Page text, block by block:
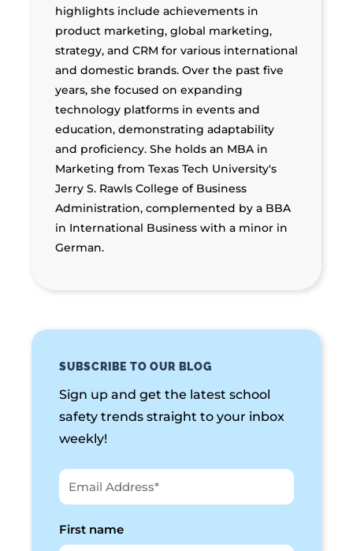
highlights include achievements in
product marketing, global marketing,
strategy, and CRM for various international
and domestic brands. Over the past five
years, she focused on expanding
technology platforms in events and
education, demonstrating adaptability
and proficiency. She holds an MBA in
Marketing from Texas Tech University's
Jerry S. Rawls College of Business
Administration, complemented by a BBA
in International Business with a minor in
German.
SUBSCRIBE TO OUR BLOG
Sign up and get the latest school
safety trends straight to your inbox
weekly!
First name